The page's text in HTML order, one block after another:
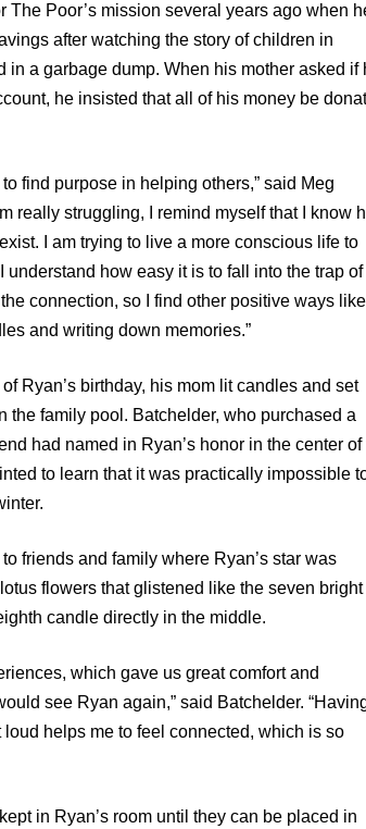
The Poor’s mission several years ago when
after watching the story of children in
in a garbage dump. When his mother asked if
he insisted that all of his money be
find purpose in helping others,” said Meg
really struggling, I remind myself that I know
I am trying to live a more conscious life to
understand how easy it is to fall into the trap of
connection, so I find other positive ways like
and writing down memories.”
Ryan’s birthday, his mom lit candles and set
the family pool. Batchelder, who purchased a
had named in Ryan’s honor in the center of
to learn that it was practically impossible
friends and family where Ryan’s star was
flowers that glistened like the seven bright
candle directly in the middle.
which gave us great comfort and
see Ryan again,” said Batchelder.
helps me to feel connected, which is so
in Ryan’s room until they can be placed in